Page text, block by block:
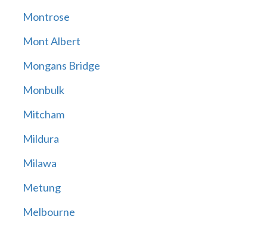
Montrose
Mont Albert
Mongans Bridge
Monbulk
Mitcham
Mildura
Milawa
Metung
Melbourne